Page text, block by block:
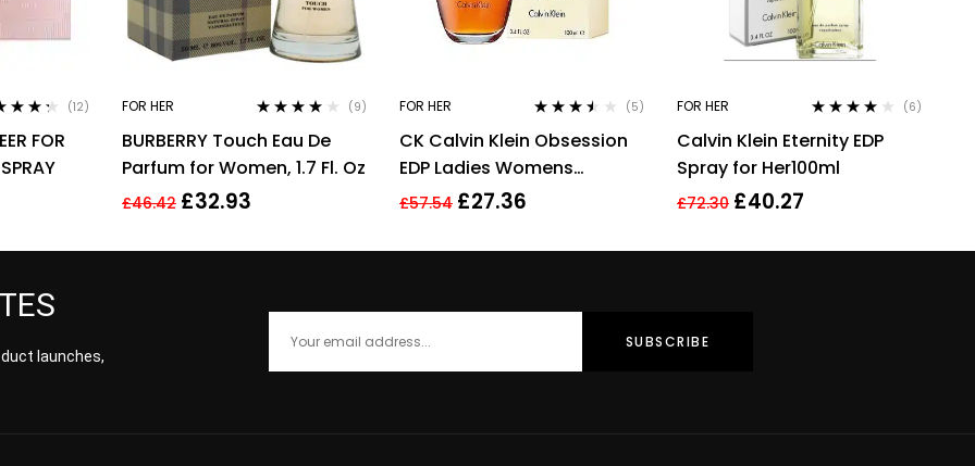
5
(12)
FOR
FOR HER
out of 5
(9)
BURBERRY Touch Eau De
Parfum for Women, 1.7 Fl. Oz
£46.42 £32.93
FOR HER
out of 5
(5)
CK Calvin Klein Obsession
EDP Ladies Womens
Fragrance Perfume 100ml
£57.54 £27.36
FOR HER
out of 5
(6)
Calvin Klein Eternity EDP
Spray for Her100ml
£72.30 £40.27
launches,